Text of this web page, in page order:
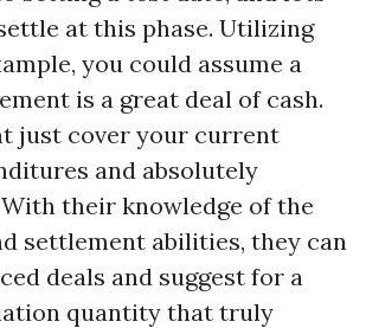
at this phase. Utilizing
you could assume a
is a great deal of cash.
just cover your current
and absolutely
their knowledge of the
settlement abilities, they can
deals and suggest for a
quantity that truly